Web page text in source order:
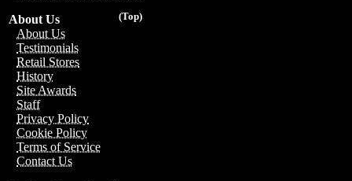
(Top)
About Us
About Us
Testimonials
Retail Stores
History
Site Awards
Staff
Privacy Policy
Cookie Policy
Terms of Service
Contact Us